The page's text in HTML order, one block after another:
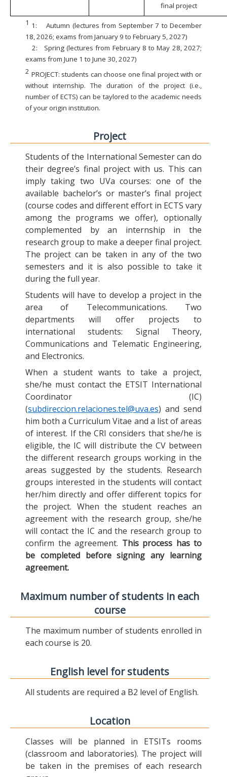
final project
1 1:
Autumn (lectures from September 7 to December
18, 2026; exams from January 9 to February 5, 2027)
2:
Spring (lectures from February 8 to May 28, 2027;
exams from June 1 to June 30, 2027)
2 PROJECT: students can choose one final project with or
without internship. The duration of the project (i.e.,
number of ECTS) can be taylored to the academic needs
of your origin institution.
Project
Students of the International Semester can do
their degree’s final project with us. This can
imply taking two UVa courses: one of the
available bachelor’s or master’s final project
(course codes and different effort in ECTS vary
among the programs we offer), optionally
complemented by an internship in the
research group to make a deeper final project.
The project can be taken in any of the two
semesters and it is also possible to take it
during the full year.
Students will have to develop a project in the
area of Telecommunications. Two
departments will offer projects to
international students: Signal Theory,
Communications and Telematic Engineering,
and Electronics.
When a student wants to take a project,
she/he must contact the ETSIT International
Coordinator (IC)
(subdireccion.relaciones.tel@uva.es) and send
him both a Curriculum Vitae and a list of areas
of interest. If the CRI considers that she/he is
eligible, the IC will distribute the CV between
the different research groups working in the
areas suggested by the students. Research
groups interested in the students will contact
her/him directly and offer different topics for
the project. When the student reaches an
agreement with the research group, she/he
will contact the IC and the research group to
confirm the agreement. This process has to
be completed before signing any learning
agreement.
Maximum number of students in each
course
The maximum number of students enrolled in
each course is 20.
English level for students
All students are required a B2 level of English.
Location
Classes will be planned in ETSITs rooms
(classroom and laboratories). The project will
be taken in the premises of each research